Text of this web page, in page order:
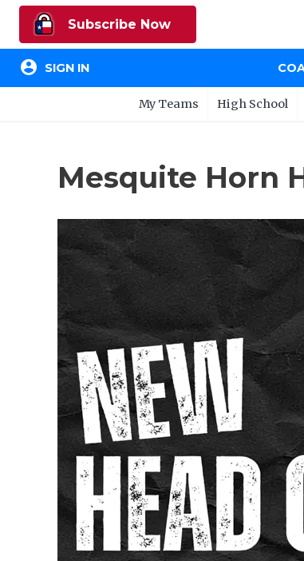
Subscribe Now
account_circle SIGN IN
My Teams High School
Mesquite Horn